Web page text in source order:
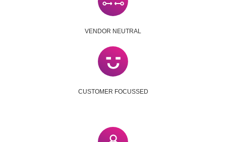
VENDOR NEUTRAL
CUSTOMER FOCUSSED